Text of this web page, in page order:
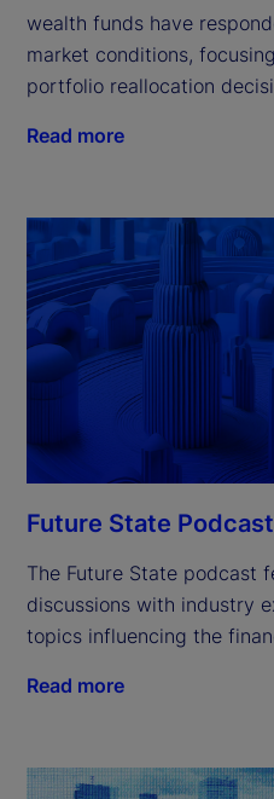
wealth funds have
market conditions,
portfolio reallocation
Read more
Future State Podcast
The Future State podcast
discussions with industry
topics influencing the
Read more